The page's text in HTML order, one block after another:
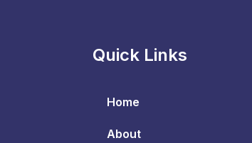
Quick Links
Home
About